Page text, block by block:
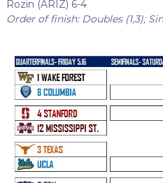
Rozin (ARIZ) 6-4
Order of finish: Doubles (1,3);